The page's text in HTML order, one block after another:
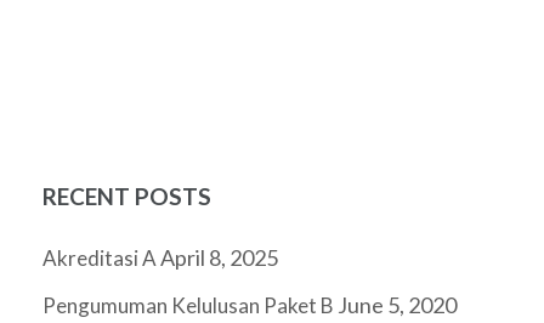
RECENT POSTS
Akreditasi AApril 8, 2025
Pengumuman Kelulusan Paket B June 5, 2020